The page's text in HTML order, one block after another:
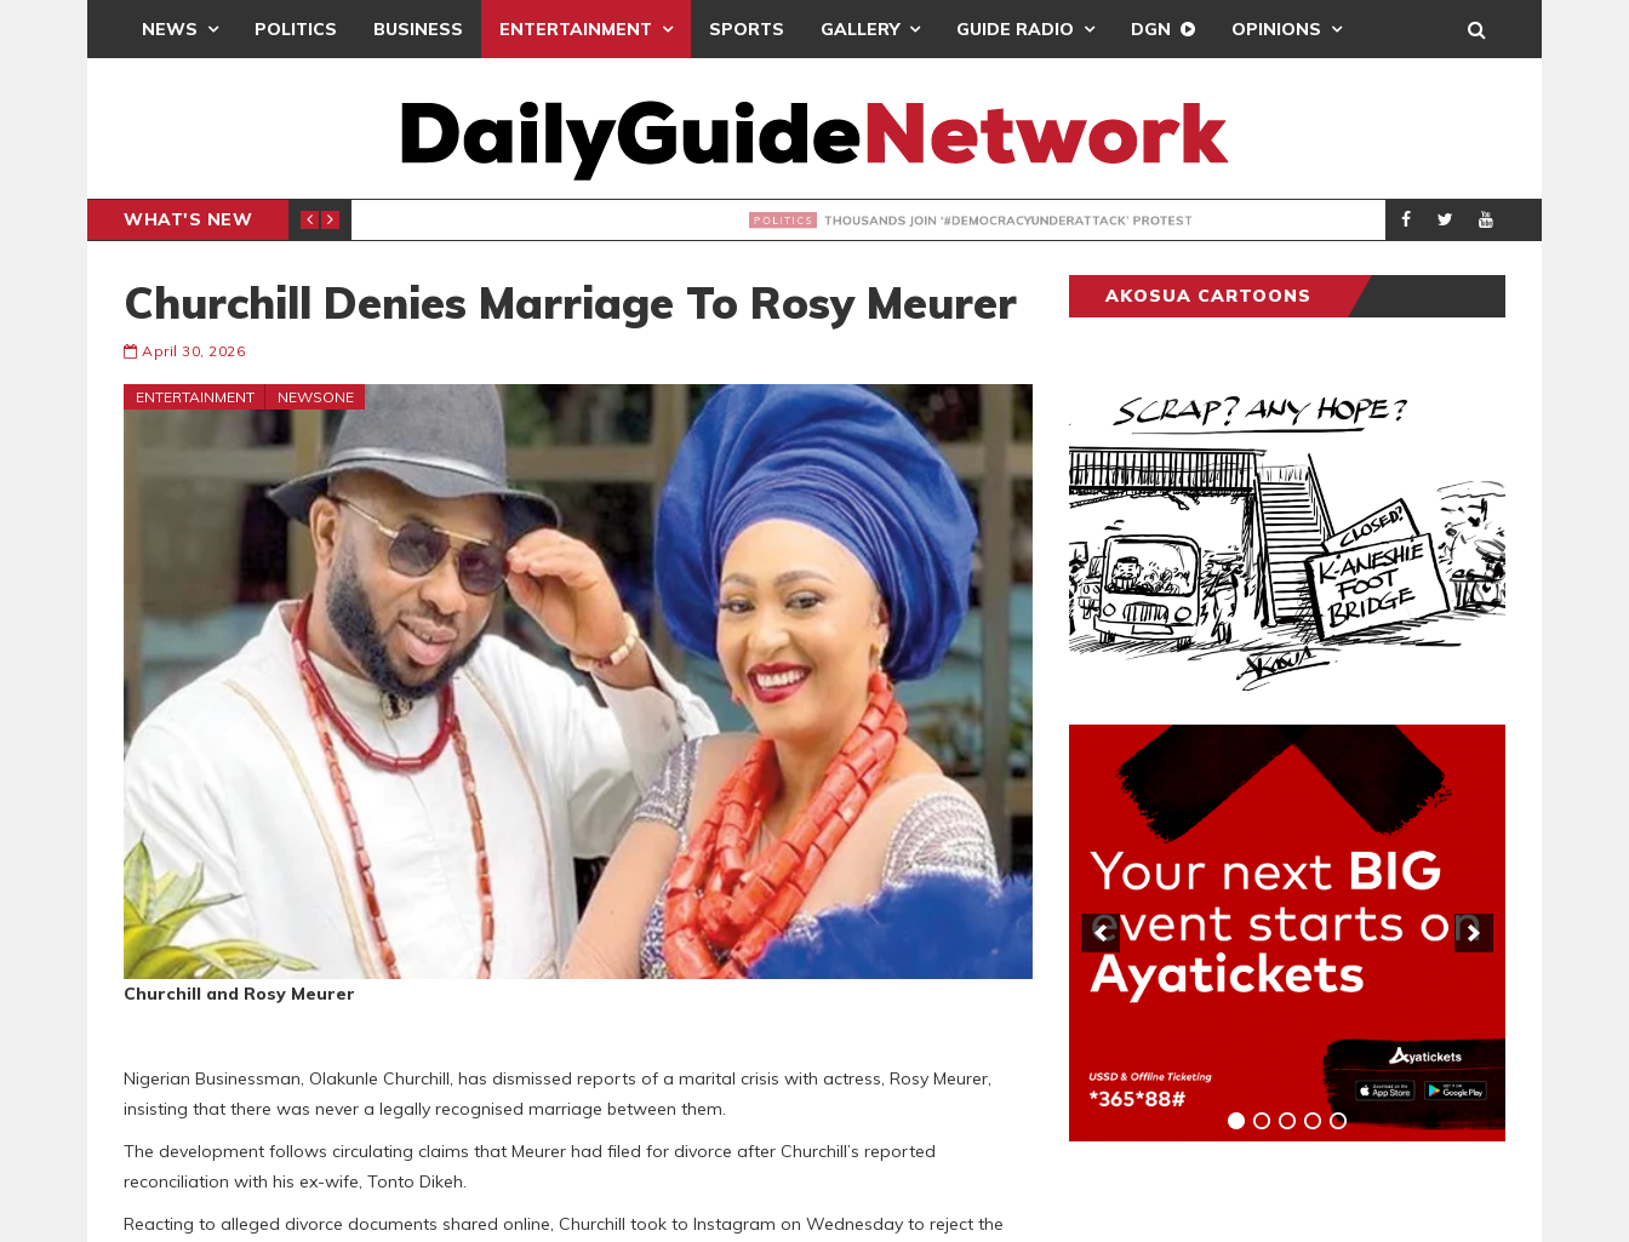
NEWS POLITICS BUSINESS ENTERTAINMENT SPORTS GALLERY GUIDE RADIO DGN OPINIONS
WHAT'S NEW THOUSANDS JOIN ‘#DEMOCRACYUNDERATTACK’ PROTEST POLITICS
Churchill Denies Marriage To Rosy Meurer
April 30, 2026
ENTERTAINMENT NEWSONE
Churchill and Rosy Meurer
Nigerian Businessman, Olakunle Churchill, has dismissed reports of a marital crisis with actress, Rosy Meurer,
insisting that there was never a legally recognised marriage between them.
The development follows circulating claims that Meurer had filed for divorce after Churchill’s reported
reconciliation with his ex-wife, Tonto Dikeh.
Reacting to alleged divorce documents shared online, Churchill took to Instagram on Wednesday to reject the
AKOSUA CARTOONS